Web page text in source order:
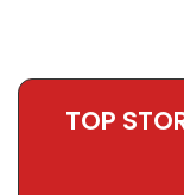
TOP